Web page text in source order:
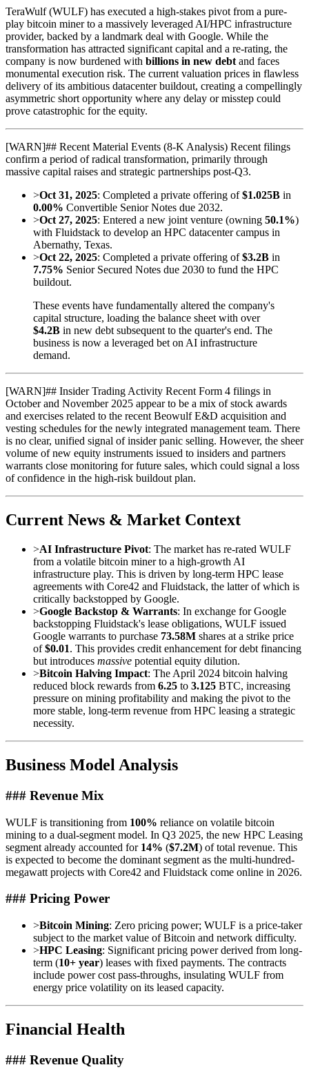
TeraWulf (WULF) has executed a high-stakes pivot from a pure-
play bitcoin miner to a massively leveraged AI/HPC infrastructure
provider, backed by a landmark deal with Google. While the
transformation has attracted significant capital and a re-rating, the
company is now burdened with billions in new debtand faces
monumental execution risk. The current valuation prices in flawless
delivery of its ambitious datacenter buildout, creating a compellingly
asymmetric short opportunity where any delay or misstep could
prove catastrophic for the equity.
[WARN]## Recent Material Events (8-K Analysis) Recent filings
confirm a period of radical transformation, primarily through
massive capital raises and strategic partnerships post-Q3.
>Oct 31, 2025: Completed a private offering of$1.025B in
0.00% Convertible Senior Notes due 2032.
>Oct 27, 2025: Entered a new joint venture (owning 50.1%)
with Fluidstack to develop an HPC datacenter campus in
Abernathy, Texas.
>Oct 22, 2025: Completed a private offering of$3.2B in
7.75% Senior Secured Notes due 2030 to fund the HPC
buildout.
These events have fundamentally altered the company's
capital structure, loading the balance sheet with over
$4.2B in new debt subsequent to the quarter's end. The
business is now a leveraged bet on AI infrastructure
demand.
[WARN]## Insider Trading Activity Recent Form 4 filings in
October and November 2025 appear to be a mix of stock awards
and exercises related to the recent Beowulf E&D acquisition and
vesting schedules for the newly integrated management team. There
is no clear, unified signal of insider panic selling. However, the sheer
volume of new equity instruments issued to insiders and partners
warrants close monitoring for future sales, which could signal a loss
of confidence in the high-risk buildout plan.
Current News & Market Context
>AI Infrastructure Pivot: The market has re-rated WULF
from a volatile bitcoin miner to a high-growth AI
infrastructure play. This is driven by long-term HPC lease
agreements with Core42 and Fluidstack, the latter of which is
critically backstopped by Google.
>Google Backstop & Warrants: In exchange for Google
backstopping Fluidstack's lease obligations, WULF issued
Google warrants to purchase 73.58M shares at a strike price
of$0.01. This provides credit enhancement for debt financing
but introduces massive potential equity dilution.
>Bitcoin Halving Impact: The April 2024 bitcoin halving
reduced block rewards from 6.25 to 3.125 BTC, increasing
pressure on mining profitability and making the pivot to the
more stable, long-term revenue from HPC leasing a strategic
necessity.
Business Model Analysis
### Revenue Mix
WULF is transitioning from 100% reliance on volatile bitcoin
mining to a dual-segment model. In Q3 2025, the new HPC Leasing
segment already accounted for 14% ($7.2M) of total revenue. This
is expected to become the dominant segment as the multi-hundred-
megawatt projects with Core42 and Fluidstack come online in 2026.
### Pricing Power
>Bitcoin Mining: Zero pricing power; WULF is a price-taker
subject to the market value of Bitcoin and network difficulty.
>HPC Leasing: Significant pricing power derived from long-
term (10+ year) leases with fixed payments. The contracts
include power cost pass-throughs, insulating WULF from
energy price volatility on its leased capacity.
Financial Health
### Revenue Quality